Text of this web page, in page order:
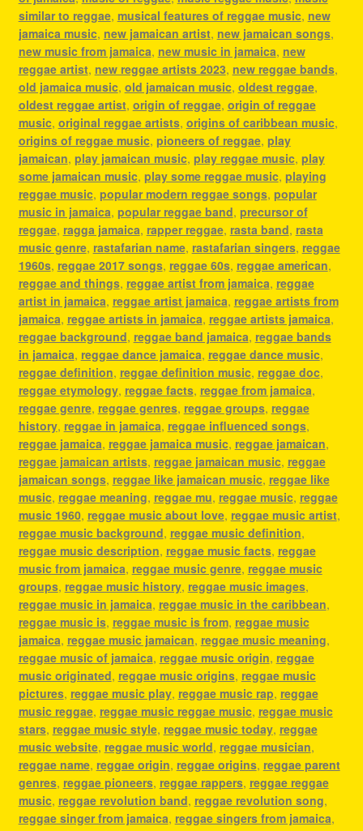
similar to reggae, musical features of reggae music, new
jamaica music, new jamaican artist, new jamaican songs,
new music from jamaica, new music in jamaica, new
reggae artist, new reggae artists 2023, new reggae bands,
old jamaica music, old jamaican music, oldest reggae,
oldest reggae artist, origin of reggae, origin of reggae
music, original reggae artists, origins of caribbean music,
origins of reggae music, pioneers of reggae, play
jamaican, play jamaican music, play reggae music, play
some jamaican music, play some reggae music, playing
reggae music, popular modern reggae songs, popular
music in jamaica, popular reggae band, precursor of
reggae, ragga jamaica, rapper reggae, rasta band, rasta
music genre, rastafarian name, rastafarian singers, reggae
1960s, reggae 2017 songs, reggae 60s, reggae american,
reggae and things, reggae artist from jamaica, reggae
artist in jamaica, reggae artist jamaica, reggae artists from
jamaica, reggae artists in jamaica, reggae artists jamaica,
reggae background, reggae band jamaica, reggae bands
in jamaica, reggae dance jamaica, reggae dance music,
reggae definition, reggae definition music, reggae doc,
reggae etymology, reggae facts, reggae from jamaica,
reggae genre, reggae genres, reggae groups, reggae
history, reggae in jamaica, reggae influenced songs,
reggae jamaica, reggae jamaica music, reggae jamaican,
reggae jamaican artists, reggae jamaican music, reggae
jamaican songs, reggae like jamaican music, reggae like
music, reggae meaning, reggae mu, reggae music, reggae
music 1960, reggae music about love, reggae music artist,
reggae music background, reggae music definition,
reggae music description, reggae music facts, reggae
music from jamaica, reggae music genre, reggae music
groups, reggae music history, reggae music images,
reggae music in jamaica, reggae music in the caribbean,
reggae music is, reggae music is from, reggae music
jamaica, reggae music jamaican, reggae music meaning,
reggae music of jamaica, reggae music origin, reggae
music originated, reggae music origins, reggae music
pictures, reggae music play, reggae music rap, reggae
music reggae, reggae music reggae music, reggae music
stars, reggae music style, reggae music today, reggae
music website, reggae music world, reggae musician,
reggae name, reggae origin, reggae origins, reggae parent
genres, reggae pioneers, reggae rappers, reggae reggae
music, reggae revolution band, reggae revolution song,
reggae singer from jamaica, reggae singers from jamaica,